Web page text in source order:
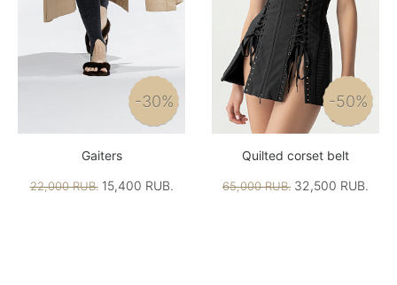
-30%
Gaiters
22,000 RUB.15,400 RUB.
-50%
Quilted corset belt
65,000 RUB. 32,500 RUB.